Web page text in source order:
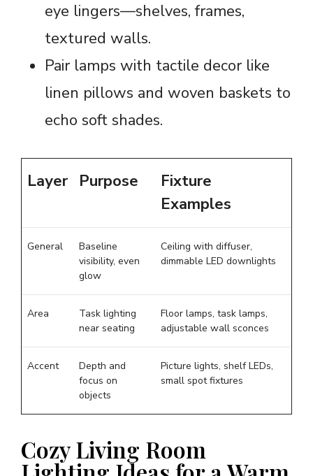
eye lingers—shelves, frames,
textured walls.
Pair lamps with tactile decor like
linen pillows and woven baskets to
echo soft shades.
Layer Purpose
Fixture
Examples
General
Baseline
visibility, even
glow
Ceiling with diffuser,
dimmable LED downlights
Area
Task lighting
near seating
Floor lamps, task lamps,
adjustable wall sconces
Accent
Depth and
focus on
objects
Picture lights, shelf LEDs,
small spot fixtures
Cozy Living Room